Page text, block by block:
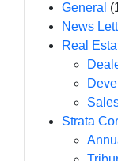
General
News
Real
Strata